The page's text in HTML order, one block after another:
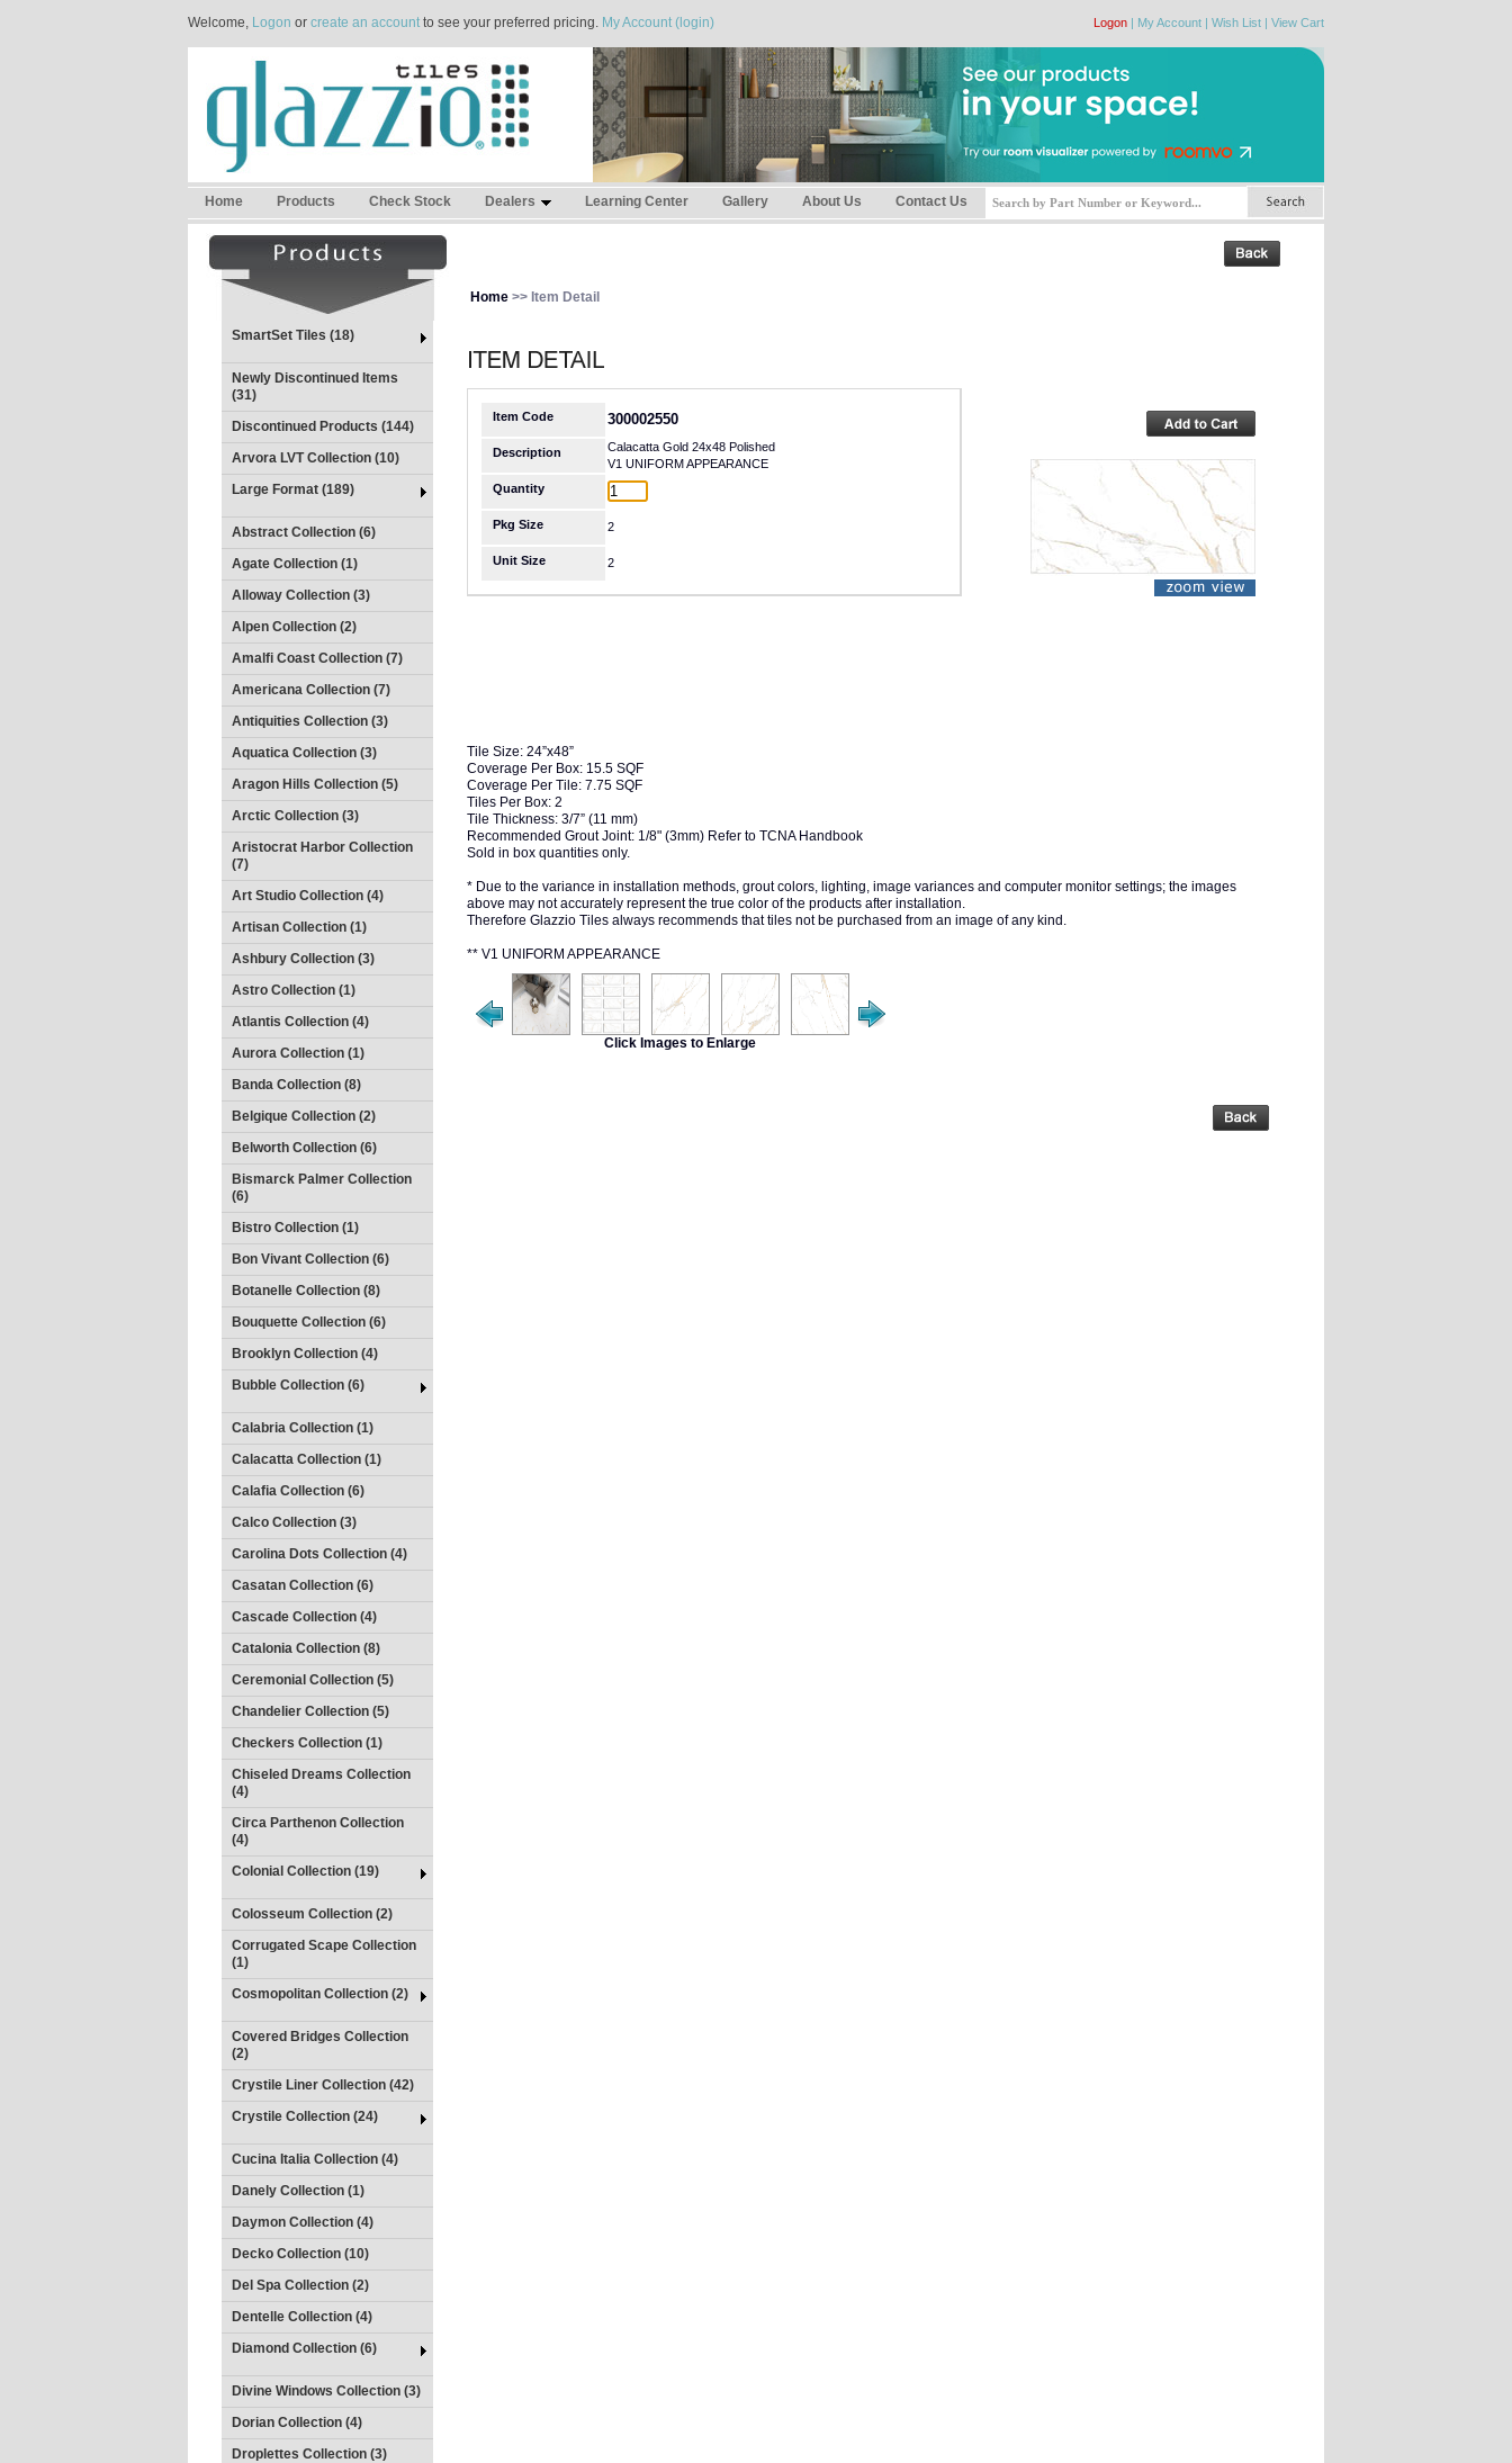
Welcome, Logon or create an accountto see your preferred pricing. My Account (login) Logon | My Account | Wish List | View Cart
Home Products Check Stock Dealers Learning Center Gallery About Us Contact Us
SmartSet Tiles (18)
Newly Discontinued Items
(31)
Discontinued Products (144)
Arvora LVT Collection (10)
Large Format (189)
Abstract Collection (6)
Agate Collection (1)
Alloway Collection (3)
Alpen Collection (2)
Amalfi Coast Collection (7)
Americana Collection (7)
Antiquities Collection (3)
Aquatica Collection (3)
Aragon Hills Collection (5)
Arctic Collection (3)
Aristocrat Harbor Collection
(7)
Art Studio Collection (4)
Artisan Collection (1)
Ashbury Collection (3)
Astro Collection (1)
Atlantis Collection (4)
Aurora Collection (1)
Banda Collection (8)
Belgique Collection (2)
Belworth Collection (6)
Bismarck Palmer Collection
(6)
Bistro Collection (1)
Bon Vivant Collection (6)
Botanelle Collection (8)
Bouquette Collection (6)
Brooklyn Collection (4)
Bubble Collection (6)
Calabria Collection (1)
Calacatta Collection (1)
Calafia Collection (6)
Calco Collection (3)
Carolina Dots Collection (4)
Casatan Collection (6)
Cascade Collection (4)
Catalonia Collection (8)
Ceremonial Collection (5)
Chandelier Collection (5)
Checkers Collection (1)
Chiseled Dreams Collection
(4)
Circa Parthenon Collection
(4)
Colonial Collection (19)
Colosseum Collection (2)
Corrugated Scape Collection
(1)
Cosmopolitan Collection (2)
Covered Bridges Collection
(2)
Crystile Liner Collection (42)
Crystile Collection (24)
Cucina Italia Collection (4)
Danely Collection (1)
Daymon Collection (4)
Decko Collection (10)
Del Spa Collection (2)
Dentelle Collection (4)
Diamond Collection (6)
Divine Windows Collection (3)
Dorian Collection (4)
Droplettes Collection (3)
Home >> Item Detail
Item Code 300002550
Description
Calacatta Gold 24x48 Polished
V1 UNIFORM APPEARANCE
Quantity
Pkg Size 2
Unit Size 2
Tile Size: 24”x48”
Coverage Per Box: 15.5 SQF
Coverage Per Tile: 7.75 SQF
Tiles Per Box: 2
Tile Thickness: 3/7” (11 mm)
Recommended Grout Joint: 1/8" (3mm) Refer to TCNA Handbook
Sold in box quantities only.
* Due to the variance in installation methods, grout colors, lighting, image variances and computer monitor settings; the images
above may not accurately represent the true color of the products after installation.
Therefore Glazzio Tiles always recommends that tiles not be purchased from an image of any kind.
** V1 UNIFORM APPEARANCE
Click Images to Enlarge